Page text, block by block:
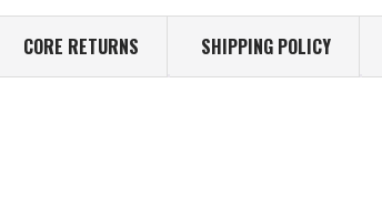
CORE RETURNS SHIPPING POLICY